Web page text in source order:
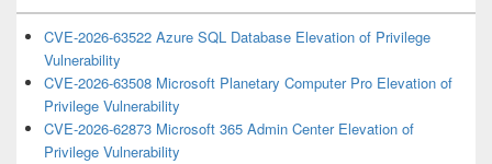
CVE-2026-63522 Azure SQL Database Elevation of Privilege
Vulnerability
CVE-2026-63508 Microsoft Planetary Computer Pro Elevation of
Privilege Vulnerability
CVE-2026-62873 Microsoft 365 Admin Center Elevation of
Privilege Vulnerability